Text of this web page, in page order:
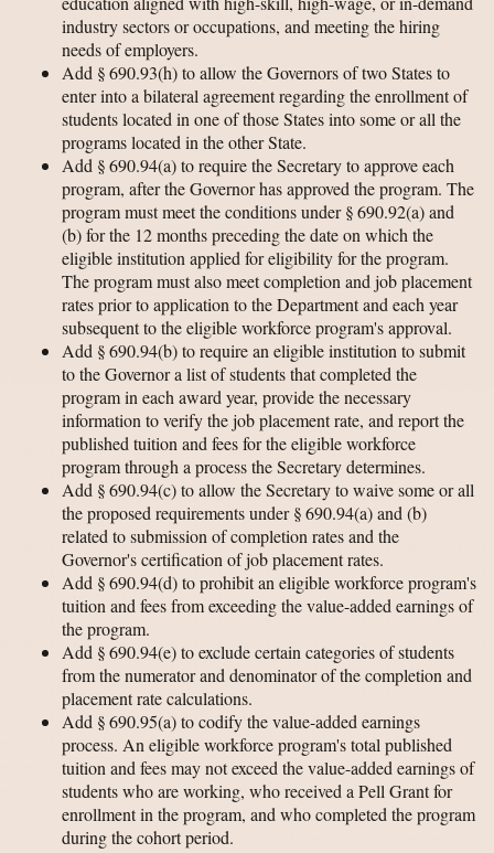
industry sectors or occupations, and meeting the hiring
needs of employers.
Add § 690.93(h) to allow the Governors of two States to
enter into a bilateral agreement regarding the enrollment of
students located in one of those States into some or all the
programs located in the other State.
Add § 690.94(a) to require the Secretary to approve each
program, after the Governor has approved the program. The
program must meet the conditions under § 690.92(a) and
(b) for the 12 months preceding the date on which the
eligible institution applied for eligibility for the program.
The program must also meet completion and job placement
rates prior to application to the Department and each year
subsequent to the eligible workforce program's approval.
Add § 690.94(b) to require an eligible institution to submit
to the Governor a list of students that completed the
program in each award year, provide the necessary
information to verify the job placement rate, and report the
published tuition and fees for the eligible workforce
program through a process the Secretary determines.
Add § 690.94(c) to allow the Secretary to waive some or all
the proposed requirements under § 690.94(a) and (b)
related to submission of completion rates and the
Governor's certification of job placement rates.
Add § 690.94(d) to prohibit an eligible workforce program's
tuition and fees from exceeding the value-added earnings of
the program.
Add § 690.94(e) to exclude certain categories of students
from the numerator and denominator of the completion and
placement rate calculations.
Add § 690.95(a) to codify the value-added earnings
process. An eligible workforce program's total published
tuition and fees may not exceed the value-added earnings of
students who are working, who received a Pell Grant for
enrollment in the program, and who completed the program
during the cohort period.